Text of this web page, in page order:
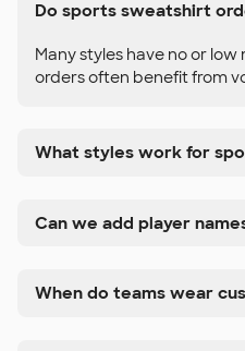
Do sports sweatshirt
Many styles have no or
orders often benefit from
What styles work for
Can we add player
When do teams wear